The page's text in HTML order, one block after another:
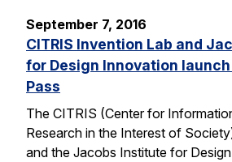
September 7, 2016
CITRIS Invention Lab and
for Design Innovation
Pass
The CITRIS (Center for
Research in the Interest of
and the Jacobs Institute for